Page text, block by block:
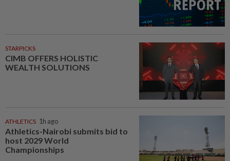
STARPICKS
CIMB OFFERS HOLISTIC
WEALTH SOLUTIONS
ATHLETICS 1h ago
Athletics-Nairobi submits bid to
host 2029 World
Championships